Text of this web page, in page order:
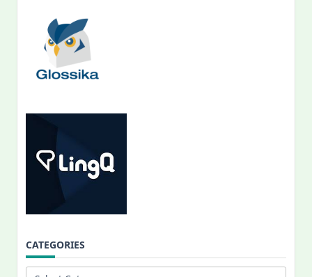
CATEGORIES
Categories